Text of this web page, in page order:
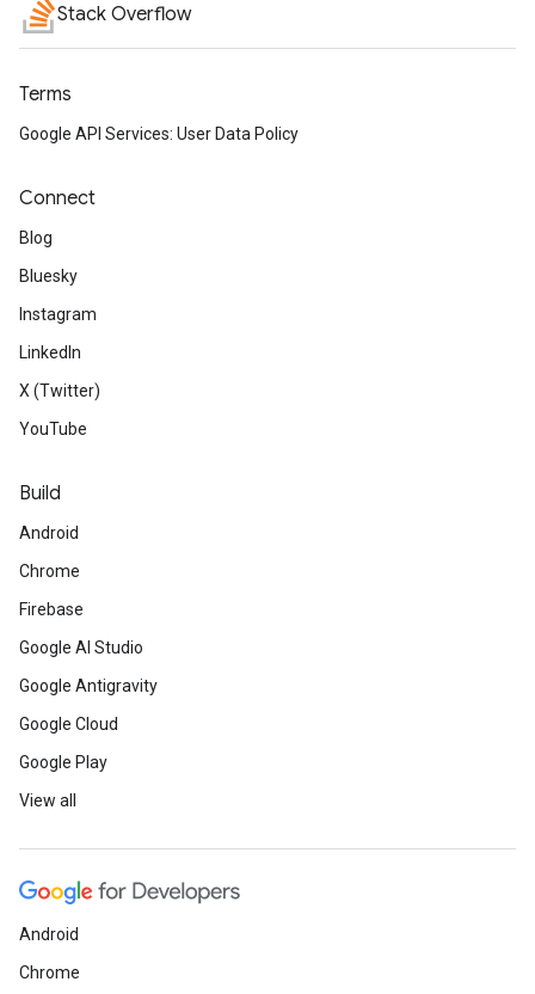
Stack Overflow
Terms
Google API Services: User Data Policy
Connect
Blog
Bluesky
Instagram
LinkedIn
X (Twitter)
YouTube
Build
Android
Chrome
Firebase
Google AI Studio
Google Antigravity
Google Cloud
Google Play
View all
Android
Chrome